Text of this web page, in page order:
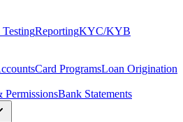
TestingReportingKYC/KYB
Card ProgramsLoan Origination
PermissionsBank Statements